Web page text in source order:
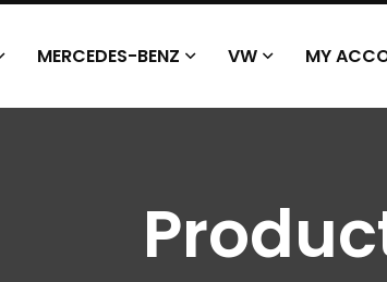
MERCEDES-BENZ VW MY